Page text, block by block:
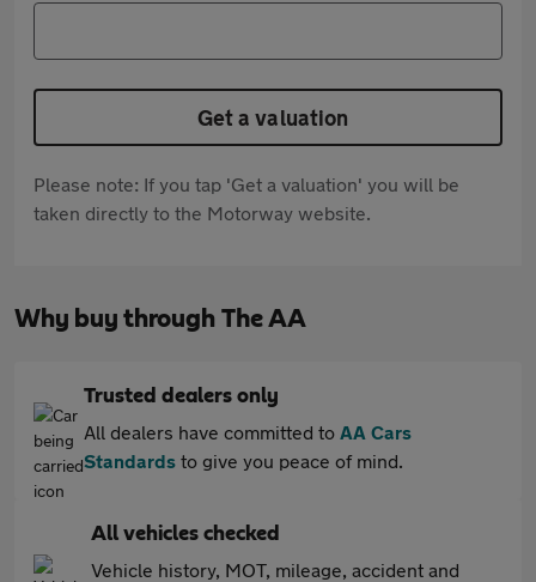
Get a valuation
Please note: If you tap 'Get a valuation' you will be
taken directly to the Motorway website.
Why buy through The AA
Trusted dealers only
All dealers have committed to AA Cars
Standards to give you peace of mind.
All vehicles checked
Vehicle history, MOT, mileage, accident and